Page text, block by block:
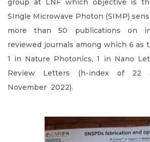
group at LNF which objective is
SIngle Microwave Photon (SIMP)
more than 50 publications on
reviewed journals among which 6 as
1 in Nature Photonics, 1 in Nano
Review Letters (h-index of 22
November 2022).